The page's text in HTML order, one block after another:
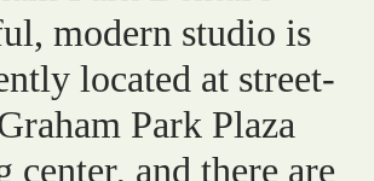
modern studio is
located at street-
Park Plaza
center, and there are